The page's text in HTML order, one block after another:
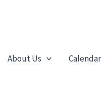
About Us Calendar